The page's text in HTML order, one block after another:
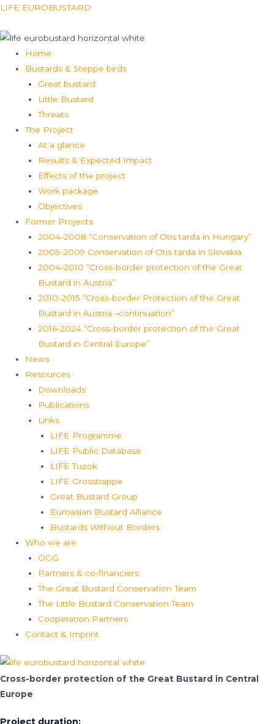
Skip
content
LIFE EUROBUSTARD
Menu
Home
Bustards & Steppe birds
Great bustard
Little Bustard
Threats
The Project
At a glance
Results & Expected Impact
Effects of the project
Work package
Objectives
Former Projects
2004-2008 “Conservation of Otis tarda in Hungary”
2005-2009 Conservation of Otis tarda in Slovakia
2004-2010 “Cross-border protection of the Great
Bustard in Austria”
2010-2015 “Cross-border Protection of the Great
Bustard in Austria –continuation”
2016-2024 “Cross-border protection of the Great
Bustard in Central Europe”
News
Resources
Downloads
Publications
Links
LIFE Programme
LIFE Public Database
LIFE Tuzok
LIFE Grosstrappe
Great Bustard Group
Euroasian Bustard Alliance
Bustards Without Borders
Who we are
ÖGG
Partners & co-financiers
The Great Bustard Conservation Team
The Little Bustard Conservation Team
Cooperation Partners
Contact & Imprint
Cross-border protection of the Great Bustard in Central
Europe
Project duration: